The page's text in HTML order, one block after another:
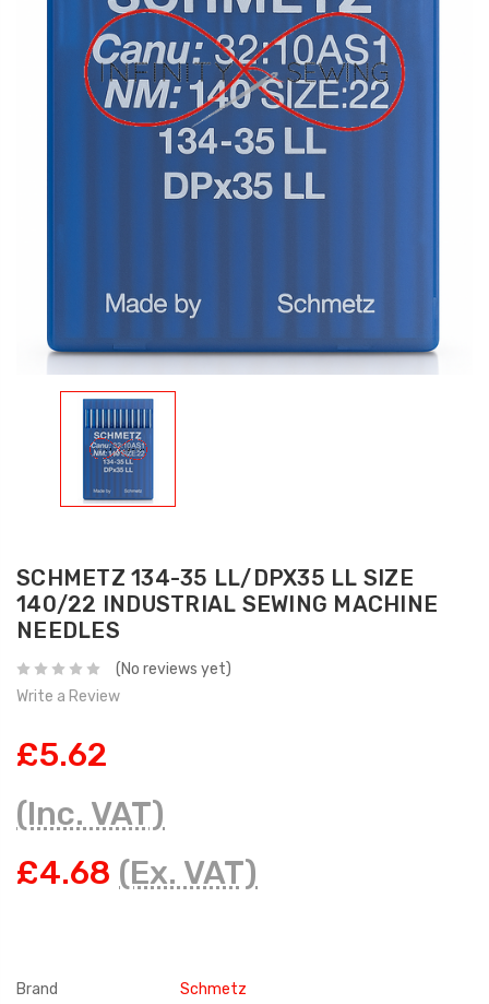
SCHMETZ 134-35 LL/DPX35 LL SIZE
140/22 INDUSTRIAL SEWING MACHINE
NEEDLES
(No reviews yet)
Write a Review
£5.62
(Inc. VAT)
£4.68 (Ex. VAT)
Brand
Schmetz